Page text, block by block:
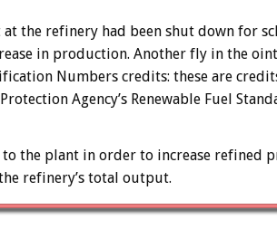
the refinery had been shut down for
in production. Another fly in the
Numbers credits: these are
Agency’s Renewable Fuel
the plant in order to increase refined
refinery’s total output.